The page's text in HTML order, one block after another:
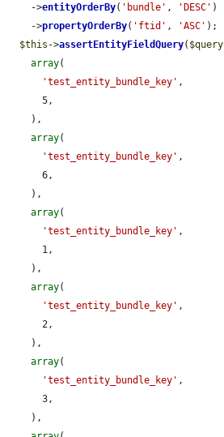
    ->
entityOrderBy( 'bundle' , 'DESC' )
    ->
propertyOrderBy( 'ftid' , 'ASC' );
$this ->assertEntityFieldQuery( $query
array(
'test_entity_bundle_key' ,
array(
'test_entity_bundle_key' ,
array(
'test_entity_bundle_key' ,
array(
'test_entity_bundle_key' ,
array(
'test_entity_bundle_key' ,